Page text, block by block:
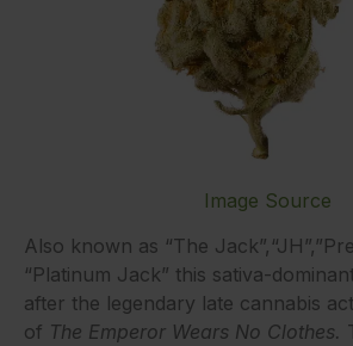
Image Source
Also known as “The
“Platinum Jack” this sativa-
after the legendary late cannabis
of The Emperor Wears No Clothes.